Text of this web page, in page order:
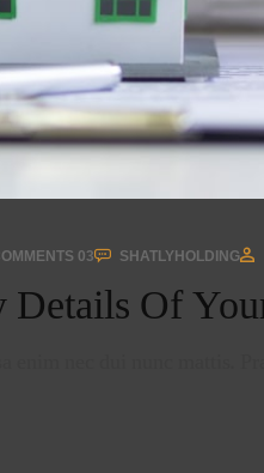
SHATLYHOLDING
03 COMMENTS
Of